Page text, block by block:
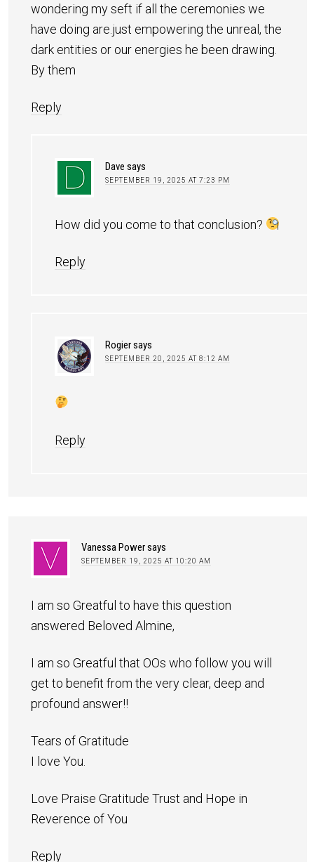
wondering my seft if all the ceremonies we
have doing are.just empowering the unreal, the
dark entities or our energies he been drawing.
By them
Reply
Dave says
SEPTEMBER 19, 2025 AT 7:23 PM
How did you come to that conclusion?
Reply
Rogiersays
SEPTEMBER 20, 2025 AT 8:12 AM
Reply
Vanessa Powersays
SEPTEMBER 19, 2025 AT 10:20 AM
I am so Greatful to have this question
answered Beloved Almine,
I am so Greatful that OOs who follow you will
get to benefit from the very clear, deep and
profound answer!!
Tears of Gratitude
I love You.
Love Praise Gratitude Trust and Hope in
Reverence of You
Reply